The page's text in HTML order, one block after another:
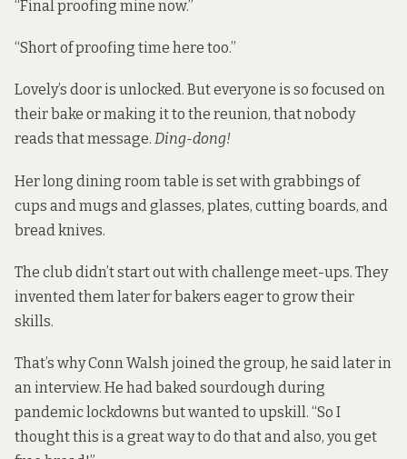
“Final proofing mine now.”
“Short of proofing time here too.”
Lovely’s door is unlocked. But everyone is so focused on
their bake or making it to the reunion, that nobody
reads that message. Ding-dong!
Her long dining room table is set with grabbings of
cups and mugs and glasses, plates, cutting boards, and
bread knives.
The club didn’t start out with challenge meet-ups. They
invented them later for bakers eager to grow their
skills.
That’s why Conn Walsh joined the group, he said later in
an interview. He had baked sourdough during
pandemic lockdowns but wanted to upskill. “So I
thought this is a great way to do that and also, you get